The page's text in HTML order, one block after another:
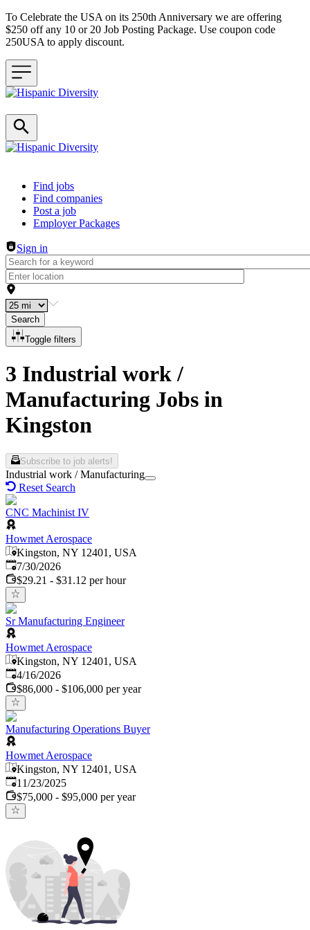
To Celebrate the USA on its 250th Anniversary we are offering
$250 off any 10 or 20 Job Posting Package. Use coupon code
250USA to apply discount.
Header navigation
Find jobs
Find companies
Post a job
Employer Packages
Sign in
Search
Toggle filters
3 Industrial work /
Manufacturing Jobs in
Kingston
Subscribe to job alerts!
Industrial work / Manufacturing
Reset Search
CNC Machinist IV
Howmet Aerospace
Kingston, NY 12401, USA
Published:
7/30/2026
$29.21 - $31.12 per hour
Sr Manufacturing Engineer
Howmet Aerospace
Kingston, NY 12401, USA
Published:
4/16/2026
$86,000 - $106,000 per year
Manufacturing Operations Buyer
Howmet Aerospace
Kingston, NY 12401, USA
Published:
11/23/2025
$75,000 - $95,000 per year